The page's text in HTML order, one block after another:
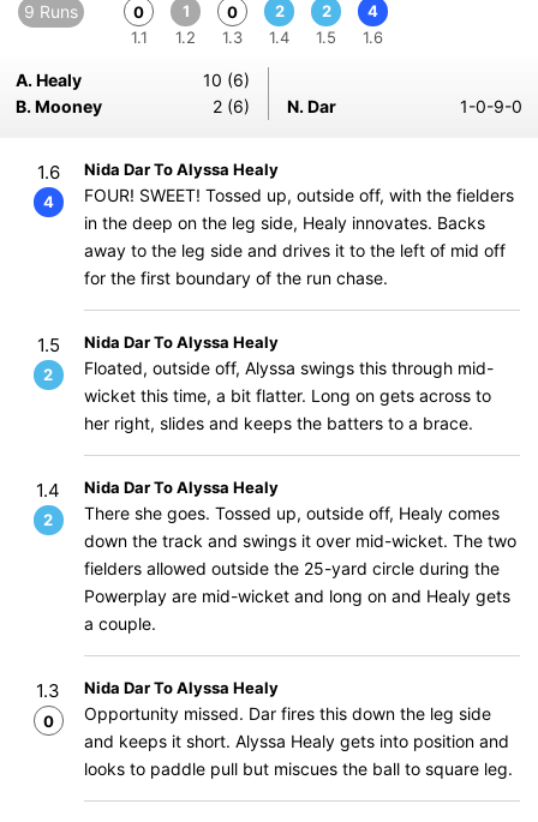
9 Runs
0
1.1
1
1.2
0
1.3
2
1.4
2
1.5
4
1.6
A. Healy
10 (6)
B. Mooney
2 (6) N. Dar 1-0-9-0
1.6
4
Nida Dar To Alyssa Healy
FOUR! SWEET! Tossed up, outside off, with the fielders
in the deep on the leg side, Healy innovates. Backs
away to the leg side and drives it to the left of mid off
for the first boundary of the run chase.
1.5
2
Nida Dar To Alyssa Healy
Floated, outside off, Alyssa swings this through mid-
wicket this time, a bit flatter. Long on gets across to
her right, slides and keeps the batters to a brace.
1.4
2
Nida Dar To Alyssa Healy
There she goes. Tossed up, outside off, Healy comes
down the track and swings it over mid-wicket. The two
fielders allowed outside the 25-yard circle during the
Powerplay are mid-wicket and long on and Healy gets
a couple.
1.3
0
Nida Dar To Alyssa Healy
Opportunity missed. Dar fires this down the leg side
and keeps it short. Alyssa Healy gets into position and
looks to paddle pull but miscues the ball to square leg.